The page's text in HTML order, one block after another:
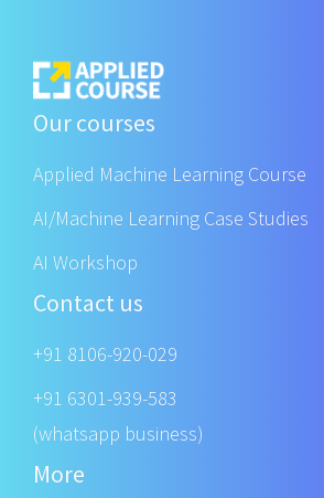
Our courses
Applied Machine Learning Course
AI/Machine Learning Case Studies
AI Workshop
Contact us
+91 8106-920-029
+91 6301-939-583
(whatsapp business)
More